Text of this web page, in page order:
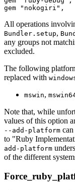
All operations
Bundler.setup,
any groups not
excluded.
The following
replaced with
mswin,
Note that, while
values of this option
--add-platform
to "Ruby
add-platform
of the different